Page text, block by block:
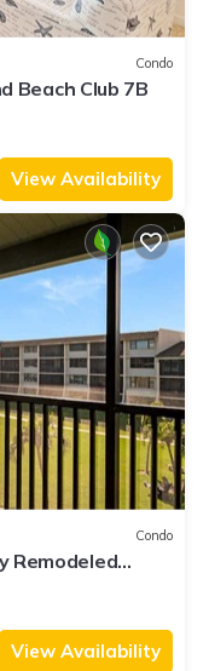
Condo
Beach Club 7B
View Availability
Condo
Remodeled
View Availability